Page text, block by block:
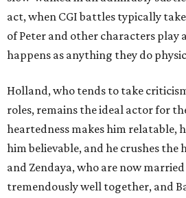
act, when CGI battles typically
of Peter and other characters play
happens as anything they do
Holland, who tends to take
roles, remains the ideal actor for
heartedness makes him relatable,
him believable, and he crushes the
and Zendaya, who are now
tremendously well together, and